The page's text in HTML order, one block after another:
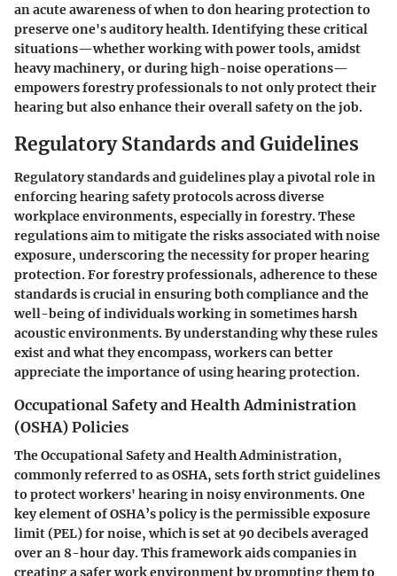
an acute awareness of when to don hearing protection to
preserve one's auditory health. Identifying these critical
situations—whether working with power tools, amidst
heavy machinery, or during high-noise operations—
empowers forestry professionals to not only protect their
hearing but also enhance their overall safety on the job.
Regulatory Standards and Guidelines
Regulatory standards and guidelines play a pivotal role in
enforcing hearing safety protocols across diverse
workplace environments, especially in forestry. These
regulations aim to mitigate the risks associated with noise
exposure, underscoring the necessity for proper hearing
protection. For forestry professionals, adherence to these
standards is crucial in ensuring both compliance and the
well-being of individuals working in sometimes harsh
acoustic environments. By understanding why these rules
exist and what they encompass, workers can better
appreciate the importance of using hearing protection.
Occupational Safety and Health Administration
(OSHA) Policies
The Occupational Safety and Health Administration,
commonly referred to as OSHA, sets forth strict guidelines
to protect workers' hearing in noisy environments. One
key element of OSHA’s policy is the permissible exposure
limit (PEL) for noise, which is set at 90 decibels averaged
over an 8-hour day. This framework aids companies in
creating a safer work environment by prompting them to